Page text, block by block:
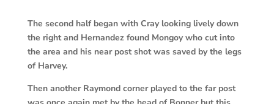
The second half began with Cray looking lively down
the right and Hernandez found Mongoy who cut into
the area and his near post shot was saved by the legs
of Harvey.
Then another Raymond corner played to the far post